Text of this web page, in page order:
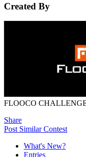
Created By
FLOOCO
Share
Post Similar Contest
What's New?
Entries